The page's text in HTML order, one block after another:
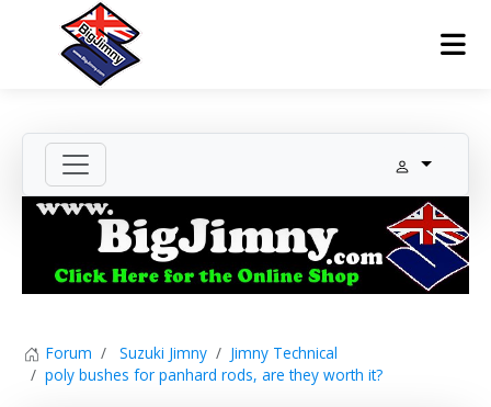
Forum Suzuki Jimny
Jimny Technical
poly bushes for panhard rods, are they worth it?